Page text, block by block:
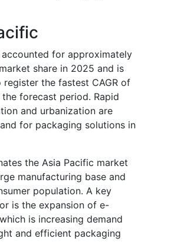
for approximately
share in 2025 and is
the fastest CAGR of
the forecast period. Rapid
and urbanization are
for packaging solutions in
the Asia Pacific market
manufacturing base and
population. A key
is the expansion of e-
is increasing demand
and efficient packaging